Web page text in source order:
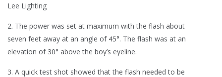
Lee Lighting
2. The power was set at maximum with the flash about
seven feet away at an angle of 45°. The flash was at an
elevation of 30° above the boy’s eyeline.
3. A quick test shot showed that the flash needed to be